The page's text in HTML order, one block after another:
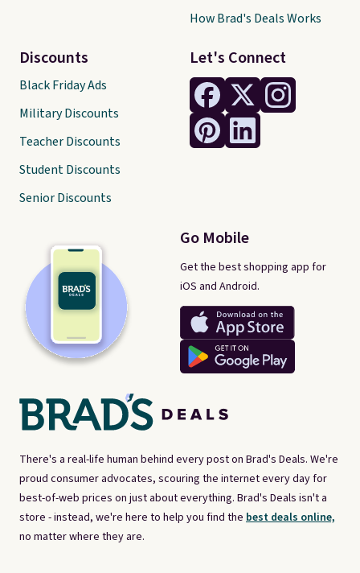
There's a real-life human behind every post on Brad's Deals. We're
proud consumer advocates, scouring the internet every day for
best-of-web prices on just about everything. Brad's Deals isn't a
store - instead, we're here to help you find the best deals online,
no matter where they are.
Let's Connect
Go Mobile
Get the best shopping app for
iOS and Android.
Discounts
Black Friday Ads
Military Discounts
Teacher Discounts
Student Discounts
Senior Discounts
How Brad's Deals Works